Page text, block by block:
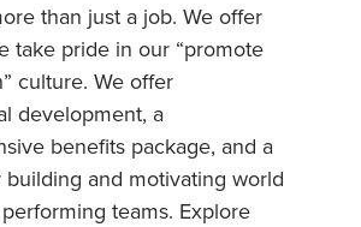
than just a job. We offer
take pride in our “promote
culture. We offer
development, a
benefits package, and a
building and motivating world
teams. Explore